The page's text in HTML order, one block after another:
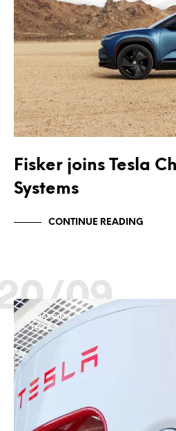
Fisker joins Tesla
Systems
CONTINUE READING
09
CHARGING
TESLA